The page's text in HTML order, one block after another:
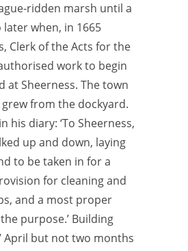
ridden marsh until a
when, in 1665
Clerk of the Acts for the
work to begin
at Sheerness. The town
from the dockyard.
his diary: ‘To Sheerness,
up and down, laying
to be taken in for a
for cleaning and
and a most proper
purpose.’ Building
April but not two months